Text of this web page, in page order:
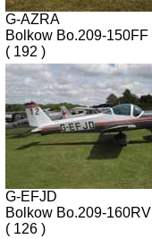
G-AZRA
Bolkow Bo.209-150FF
( 192 )
G-EFJD
Bolkow Bo.209-160RV
( 126 )